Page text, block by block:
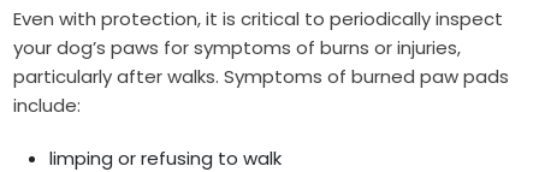
Even with protection, it is critical to periodically inspect
your dog’s paws for symptoms of burns or injuries,
particularly after walks. Symptoms of burned paw pads
include:
limping or refusing to walk